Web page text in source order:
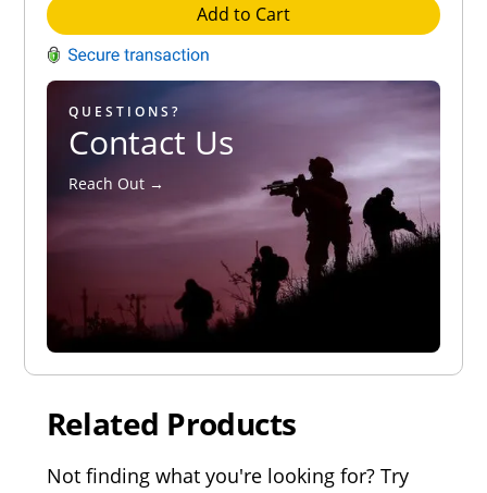
Add to Cart
QUESTIONS?
Contact Us
Reach Out →
Related Products
Not finding what you're looking for? Try